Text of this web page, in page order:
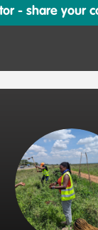
- share your